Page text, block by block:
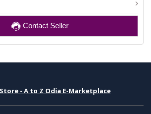
Contact Seller
- A to Z Odia E-Marketplace